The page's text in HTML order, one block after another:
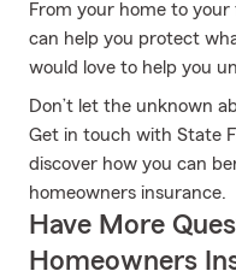
From your home to
can help you protect
would love to help you
Don’t let the unknown
Get in touch with State
discover how you can
homeowners insurance.
Have More
Homeowners